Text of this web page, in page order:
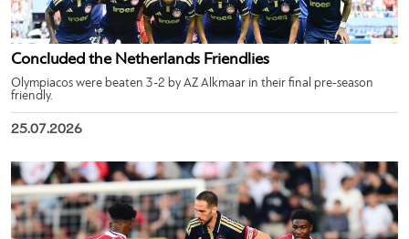
Concluded the Netherlands Friendlies
Olympiacos were beaten 3-2 by AZ Alkmaar in their final pre-season
friendly.
25.07.2026